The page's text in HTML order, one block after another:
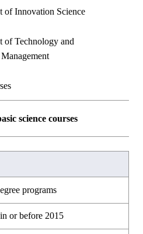
major in Social and
of Innovation Science
major in Innovation
major in Science and
for Health Care and
of Technology and
major in Technology
Innovation Management
science courses
social science courses
courses
language courses
programs
or before 2015